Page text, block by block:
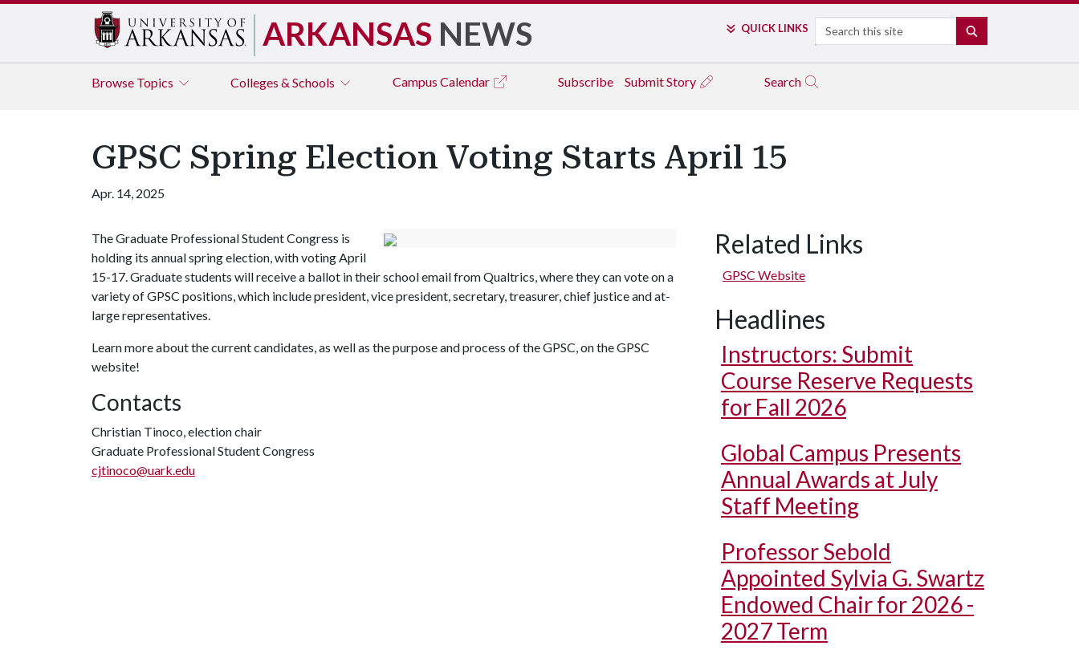
ARKANSAS NEWS QUICK LINKS Search
Browse Topics Colleges & Schools Campus Calendar Subscribe Submit Story Search
GPSC Spring Election Voting Starts April 15
Apr. 14, 2025
The Graduate Professional Student Congress is
holding its annual spring election, with voting April
15-17. Graduate students will receive a ballot in their school email from Qualtrics, where they can vote on a
variety of GPSC positions, which include president, vice president, secretary, treasurer, chief justice and at-
large representatives.
Learn more about the current candidates, as well as the purpose and process of the GPSC, on the GPSC
website!
Contacts
Christian Tinoco, election chair
Graduate Professional Student Congress
cjtinoco@uark.edu
Related Links
GPSC Website
Headlines
Instructors: Submit
Course Reserve Requests
for Fall 2026
Global Campus Presents
Annual Awards at July
Staff Meeting
Professor Sebold
Appointed Sylvia G. Swartz
Endowed Chair for 2026 -
2027 Term